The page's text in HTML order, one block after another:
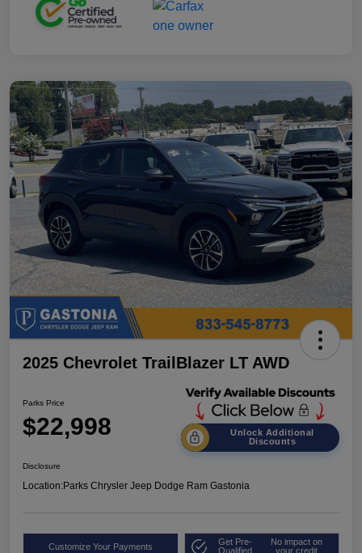
2025 Chevrolet TrailBlazer LT AWD
Parks Price
$22,998
Unlock Additional
Discounts
Disclosure
Location:Parks Chrysler Jeep Dodge Ram Gastonia
Customize Your Payments
Get Pre-
Qualified
No impact on
your credit